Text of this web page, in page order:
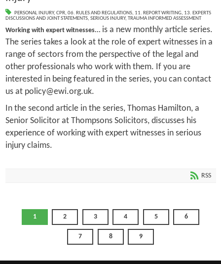
PERSONAL INJURY, CPR, 06. RULES AND REGULATIONS, 11. REPORT WRITING, 13. EXPERTS
DISCUSSIONS AND JOINT STATEMENTS, SERIOUS INJURY, TRAUMA INFORMED ASSESSMENT
Working with expert witnesses... is a new monthly article series.
The series takes a look at the role of expert witnesses in a
range of sectors from the perspective of the legal and
other professionals who work with them. If you are
interested in being featured in the series, you can contact
us at policy@ewi.org.uk.
In the second article in the series, Thomas Hamilton, a
Senior Solicitor at Thompsons Solicitors, discusses his
experience of working with expert witnesses in serious
injury claims.
RSS
1 2 3 4 5 6
7 8 9